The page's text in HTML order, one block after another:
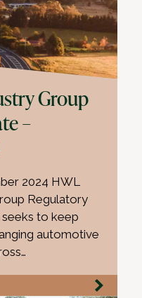
Group
–
2024 HWL
Regulatory
to keep
automotive